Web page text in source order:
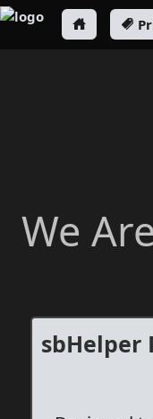
We Are
sbHelper